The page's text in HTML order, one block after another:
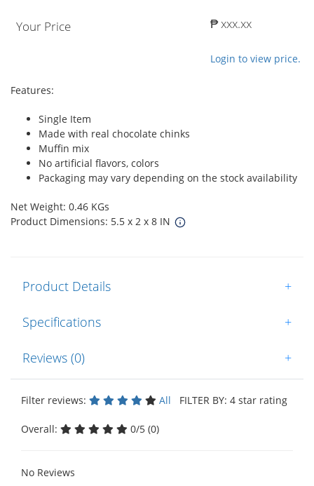
Your Price ₱ xxx.xx
Login to view price.
Features:
Single Item
Made with real chocolate chinks
Muffin mix
No artificial flavors, colors
Packaging may vary depending on the stock availability
Net Weight: 0.46 KGs
Product Dimensions: 5.5 x 2 x 8 IN
Product Details +
Specifications +
Reviews (0) +
Filter reviews: All FILTER BY: 4 star rating
Overall: 0/5 (0)
No Reviews